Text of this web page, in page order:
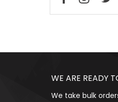
WE ARE READY
We take bulk